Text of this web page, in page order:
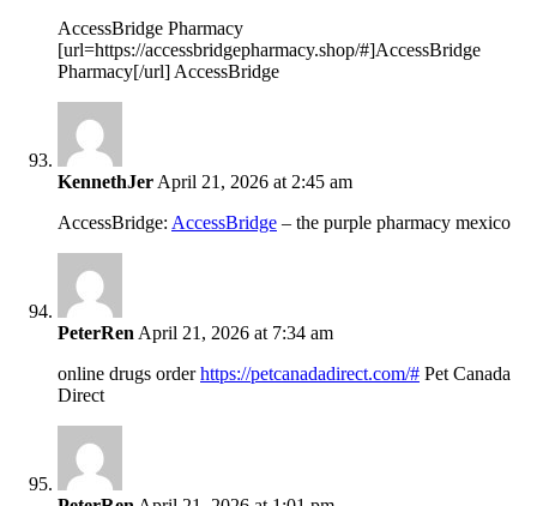
AccessBridge Pharmacy
[url=https://accessbridgepharmacy.shop/#]AccessBridge
Pharmacy[/url] AccessBridge
KennethJer April 21, 2026 at 2:45 am
AccessBridge: AccessBridge – the purple pharmacy mexico
PeterRen April 21, 2026 at 7:34 am
online drugs orderhttps://petcanadadirect.com/# Pet Canada
Direct